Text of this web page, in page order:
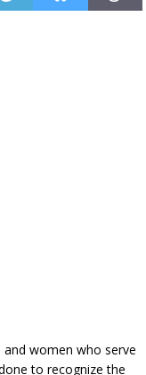
women who serve
to recognize the